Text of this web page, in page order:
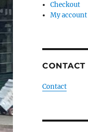
Checkout
My account
CONTACT
Contact